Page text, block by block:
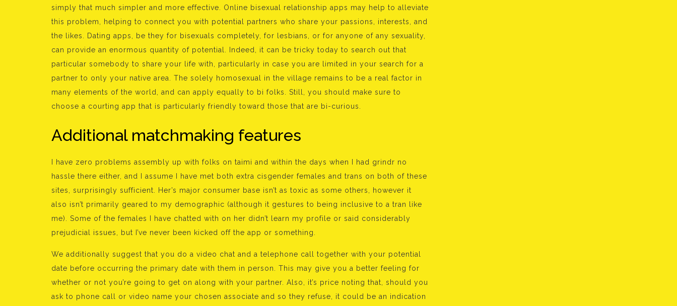
simply that much simpler and more effective. Online bisexual relationship apps may help to alleviate
this problem, helping to connect you with potential partners who share your passions, interests, and
the likes. Dating apps, be they for bisexuals completely, for lesbians, or for anyone of any sexuality,
can provide an enormous quantity of potential. Indeed, it can be tricky today to search out that
particular somebody to share your life with, particularly in case you are limited in your search for a
partner to only your native area. The solely homosexual in the village remains to be a real factor in
many elements of the world, and can apply equally to bi folks. Still, you should make sure to
choose a courting app that is particularly friendly toward those that are bi-curious.
Additional matchmaking features
I have zero problems assembly up with folks on taimi and within the days when I had grindr no
hassle there either, and I assume I have met both extra cisgender females and trans on both of these
sites, surprisingly sufficient. Her’s major consumer base isn’t as toxic as some others, however it
also isn’t primarily geared to my demographic (although it gestures to being inclusive to a tran like
me). Some of the females I have chatted with on her didn’t learn my profile or said considerably
prejudicial issues, but I’ve never been kicked off the app or something.
We additionally suggest that you do a video chat and a telephone call together with your potential
date before occurring the primary date with them in person. This may give you a better feeling for
whether or not you’re going to get on along with your partner. Also, it’s price noting that, should you
ask to phone call or video name your chosen associate and so they refuse, it could be an indication